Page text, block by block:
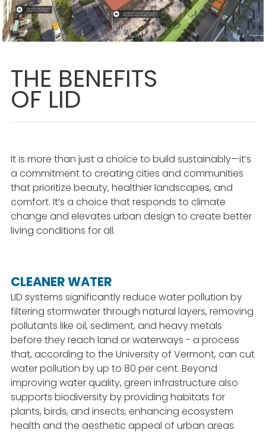
THE BENEFITS
OF LID
It is more than just a choice to build sustainably—it’s
a commitment to creating cities and communities
that prioritize beauty, healthier landscapes, and
comfort. It’s a choice that responds to climate
change and elevates urban design to create better
living conditions for all.
CLEANER WATER
LID systems significantly reduce water pollution by
filtering stormwater through natural layers, removing
pollutants like oil, sediment, and heavy metals
before they reach land or waterways - a process
that, according to the University of Vermont, can cut
water pollution by up to 80 per cent. Beyond
improving water quality, green infrastructure also
supports biodiversity by providing habitats for
plants, birds, and insects, enhancing ecosystem
health and the aesthetic appeal of urban areas.